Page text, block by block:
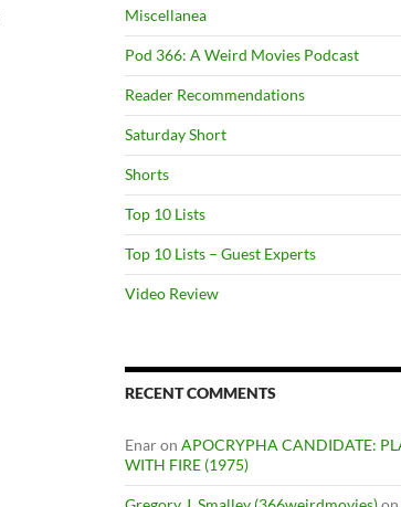
Miscellanea
Pod 366: A Weird Movies Podcast
Reader Recommendations
Saturday Short
Shorts
Top 10 Lists
Top 10 Lists – Guest Experts
Video Review
RECENT COMMENTS
Enaron APOCRYPHA CANDIDATE:
WITH FIRE (1975)